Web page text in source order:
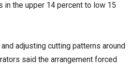
in the upper 14 percent to low 15
adjusting cutting patterns around
said the arrangement forced